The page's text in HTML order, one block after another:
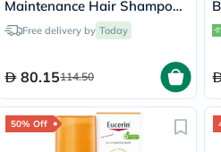
Maintenance Hair Shampoo
- 250ml
Free delivery by Today
80.15114.50
50% Off